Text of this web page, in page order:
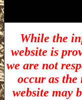
While the
website is
we are not
occur as
website may